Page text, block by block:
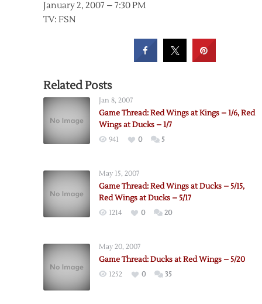
January 2, 2007 – 7:30 PM
TV: FSN
Related Posts
Jan 8, 2007
Game Thread: Red Wings at Kings – 1/6, Red
Wings at Ducks – 1/7
941 0 5
May 15, 2007
Game Thread: Red Wings at Ducks – 5/15,
Red Wings at Ducks – 5/17
1214 0 20
May 20, 2007
Game Thread: Ducks at Red Wings – 5/20
1252 0 35